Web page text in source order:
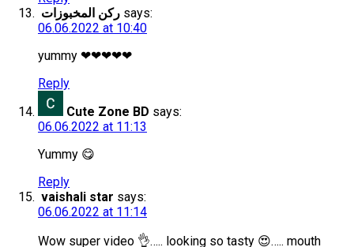
ركن المخبوزات says:
06.06.2022 at 10:40
yummy ❤❤❤❤❤
Reply
Cute Zone BD says:
06.06.2022 at 11:13
Yummy 😋
Reply
vaishali star says:
06.06.2022 at 11:14
Wow super video 👌….. looking so tasty 😍….. mouth